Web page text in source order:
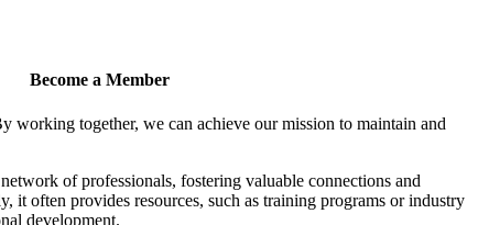
Become a Member
working together, we can achieve our mission to maintain and
of professionals, fostering valuable connections and
it often provides resources, such as training programs or industry
development.